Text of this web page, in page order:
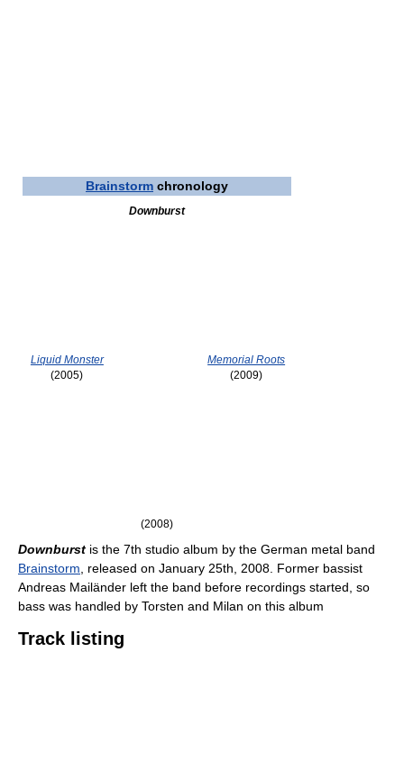
Brainstorm chronology
Liquid Monster
(2005)
Downburst
(2008)
Memorial Roots
(2009)
Downburst is the 7th studio album by the German metal band
Brainstorm , released on January 25th, 2008. Former bassist
Andreas Mailänder left the band before recordings started, so
bass was handled by Torsten and Milan on this album
Track listing